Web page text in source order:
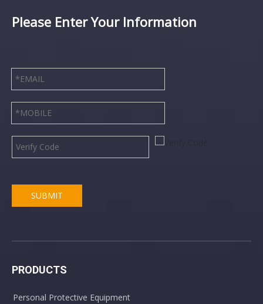
Please Enter Your Information
SUBMIT
PRODUCTS
Personal Protective Equipment